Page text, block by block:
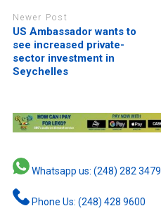
Newer Post
US Ambassador wants to
see increased private-
sector investment in
Seychelles
Whatsapp us: (248) 282 3479
Phone Us: (248) 428 9600